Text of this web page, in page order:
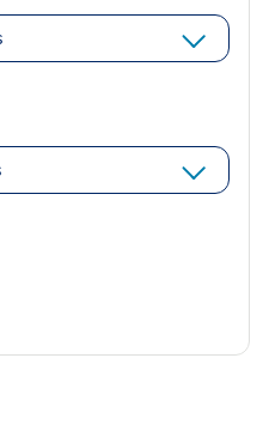
a new window
opens a new window